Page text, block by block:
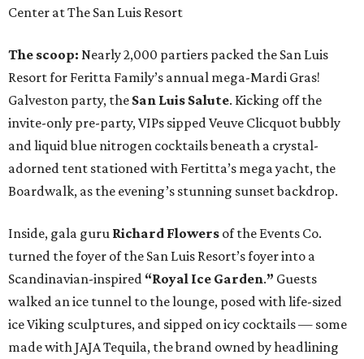
Center at The San Luis Resort
The scoop: Nearly 2,000 partiers packed the San Luis
Resort for Feritta Family’s annual mega-Mardi Gras!
Galveston party, the San Luis Salute. Kicking off the
invite-only pre-party, VIPs sipped Veuve Clicquot bubbly
and liquid blue nitrogen cocktails beneath a crystal-
adorned tent stationed with Fertitta’s mega yacht, the
Boardwalk, as the evening’s stunning sunset backdrop.
Inside, gala guru Richard Flowers of the Events Co.
turned the foyer of the San Luis Resort’s foyer into a
Scandinavian-inspired “Royal Ice Garden.” Guests
walked an ice tunnel to the lounge, posed with life-sized
ice Viking sculptures, and sipped on icy cocktails — some
made with JAJA Tequila, the brand owned by headlining